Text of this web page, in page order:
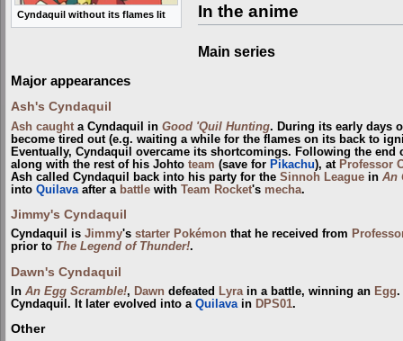
Cyndaquil without its flames lit In the anime
Main series
Major appearances
Ash's Cyndaquil
Ash caught a Cyndaquil in Good 'Quil Hunting. During its early days
become tired out (e.g. waiting a while for the flames on its back to
Eventually, Cyndaquil overcame its shortcomings. Following the end
along with the rest of his Johto team (save for Pikachu), at Professor
Ash called Cyndaquil back into his party for the Sinnoh League in An
into Quilavaafter a battle with Team Rocket's mecha.
Jimmy's Cyndaquil
Cyndaquil is Jimmy's starter Pokémon that he received from
prior to The Legend of Thunder!.
Dawn's Cyndaquil
In An Egg Scramble!, Dawn defeated Lyrain a battle, winning an Egg.
Cyndaquil. It later evolved into a Quilavain DPS01.
Other